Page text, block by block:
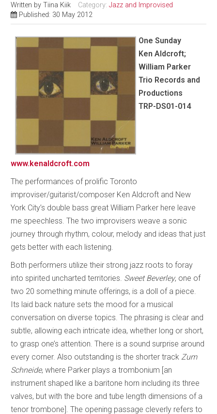
Written byTiina Kiik Category:Jazz and Improvised
Published: 30 May 2012
One Sunday
Ken Aldcroft;
William Parker
Trio Records and
Productions
TRP-DS01-014
www.kenaldcroft.com
The performances of prolific Toronto
improviser/guitarist/composer Ken Aldcroft and New
York City’s double bass great William Parker here leave
me speechless. The two improvisers weave a sonic
journey through rhythm, colour, melody and ideas that just
gets better with each listening.
Both performers utilize their strong jazz roots to foray
into spirited uncharted territories. Sweet Beverley, one of
two 20 something minute offerings, is a doll of a piece.
Its laid back nature sets the mood for a musical
conversation on diverse topics. The phrasing is clear and
subtle, allowing each intricate idea, whether long or short,
to grasp one’s attention. There is a sound surprise around
every corner. Also outstanding is the shorter track Zum
Schneide, where Parker plays a trombonium [an
instrument shaped like a baritone horn including its three
valves, but with the bore and tube length dimensions of a
tenor trombone]. The opening passage cleverly refers to